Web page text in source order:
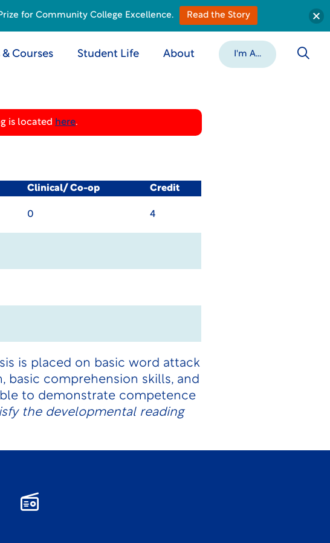
Courses Student Life About I'm A...
is located here.
Clinical/ Co-op Credit
0 4
is placed on basic word attack
basic comprehension skills, and
to demonstrate competence
the developmental reading
for Community College Excellence. Read the Story